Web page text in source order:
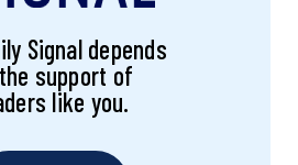
Signal depends
support of
like you.